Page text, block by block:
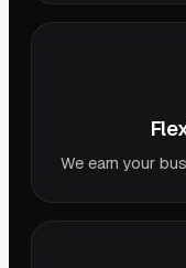
We earn your